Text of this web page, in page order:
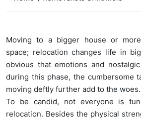
Moving to a bigger house or
space; relocation changes life in
obvious that emotions and
during this phase, the cumbersome
moving deftly further add to the woes.
To be candid, not everyone is
relocation. Besides the physical